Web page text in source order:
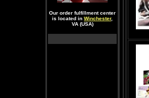
Our order fulfillment center
is located in Winchester,
VA (USA)